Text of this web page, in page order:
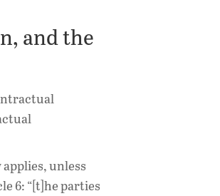
and the
unless
6: “[t]he parties